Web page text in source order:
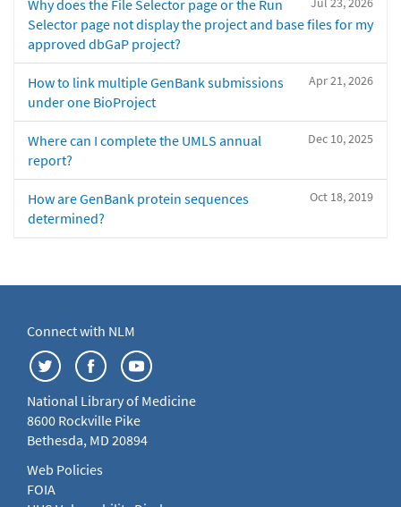
Why does the File Selector page or the Run
Selector page not display the project and base files for my
approved dbGaP project?
Apr 21, 2026
How to link multiple GenBank submissions
under one BioProject
Dec 10, 2025
Where can I complete the UMLS annual
report?
Oct 18, 2019
How are GenBank protein sequences
determined?
Connect with NLM
National Library of Medicine
8600 Rockville Pike
Bethesda, MD 20894
Web Policies
FOIA